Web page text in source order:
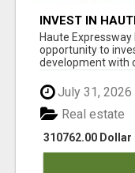
INVEST IN
PREMIUM
Haute
opportunity to
development with
July 31, 2026
310762.00 Dollar
Real estate